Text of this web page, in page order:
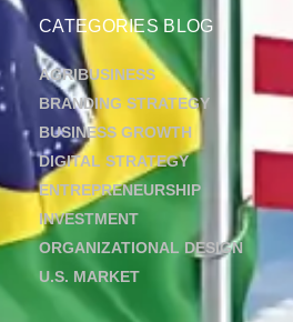
CATEGORIES BLOG
AGRIBUSINESS
BRANDING STRATEGY
BUSINESS GROWTH
DIGITAL STRATEGY
ENTREPRENEURSHIP
INVESTMENT
ORGANIZATIONAL DESIGN
U.S. MARKET